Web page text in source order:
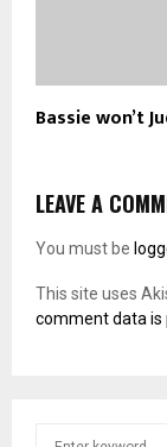
Bassie won’t
LEAVE A
You must be
This site uses
comment data is